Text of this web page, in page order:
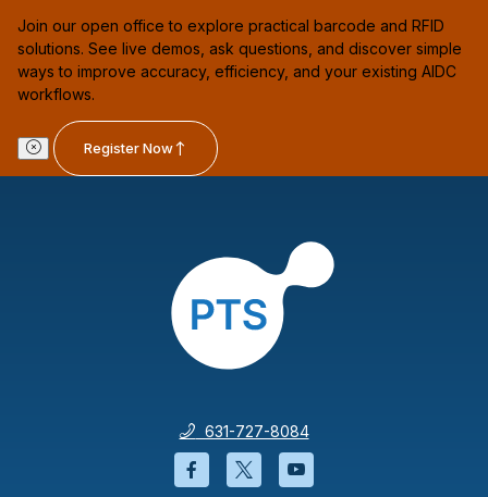
Join our open office to explore practical barcode and RFID
solutions. See live demos, ask questions, and discover simple
ways to improve accuracy, efficiency, and your existing AIDC
workflows.
Register Now
631-727-8084
Facebook will open in a new
Twitter will open in a
YouTube will open